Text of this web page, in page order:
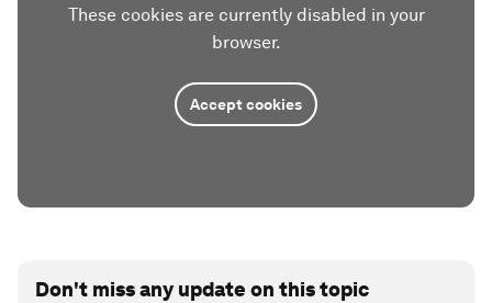
These cookies are currently disabled in your
browser.
Accept cookies
Don't miss any update on this topic